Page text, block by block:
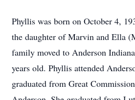
Phyllis was born on October 4,
the daughter of Marvin and Ella
family moved to Anderson
years old. Phyllis attended
graduated from Great